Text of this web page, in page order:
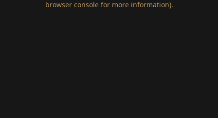
browser console for more information).